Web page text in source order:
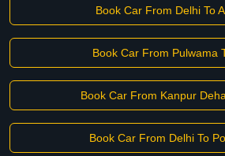
Book Car From Delhi To
Book Car From Pulwama
Book Car From Kanpur
Book Car From Delhi To